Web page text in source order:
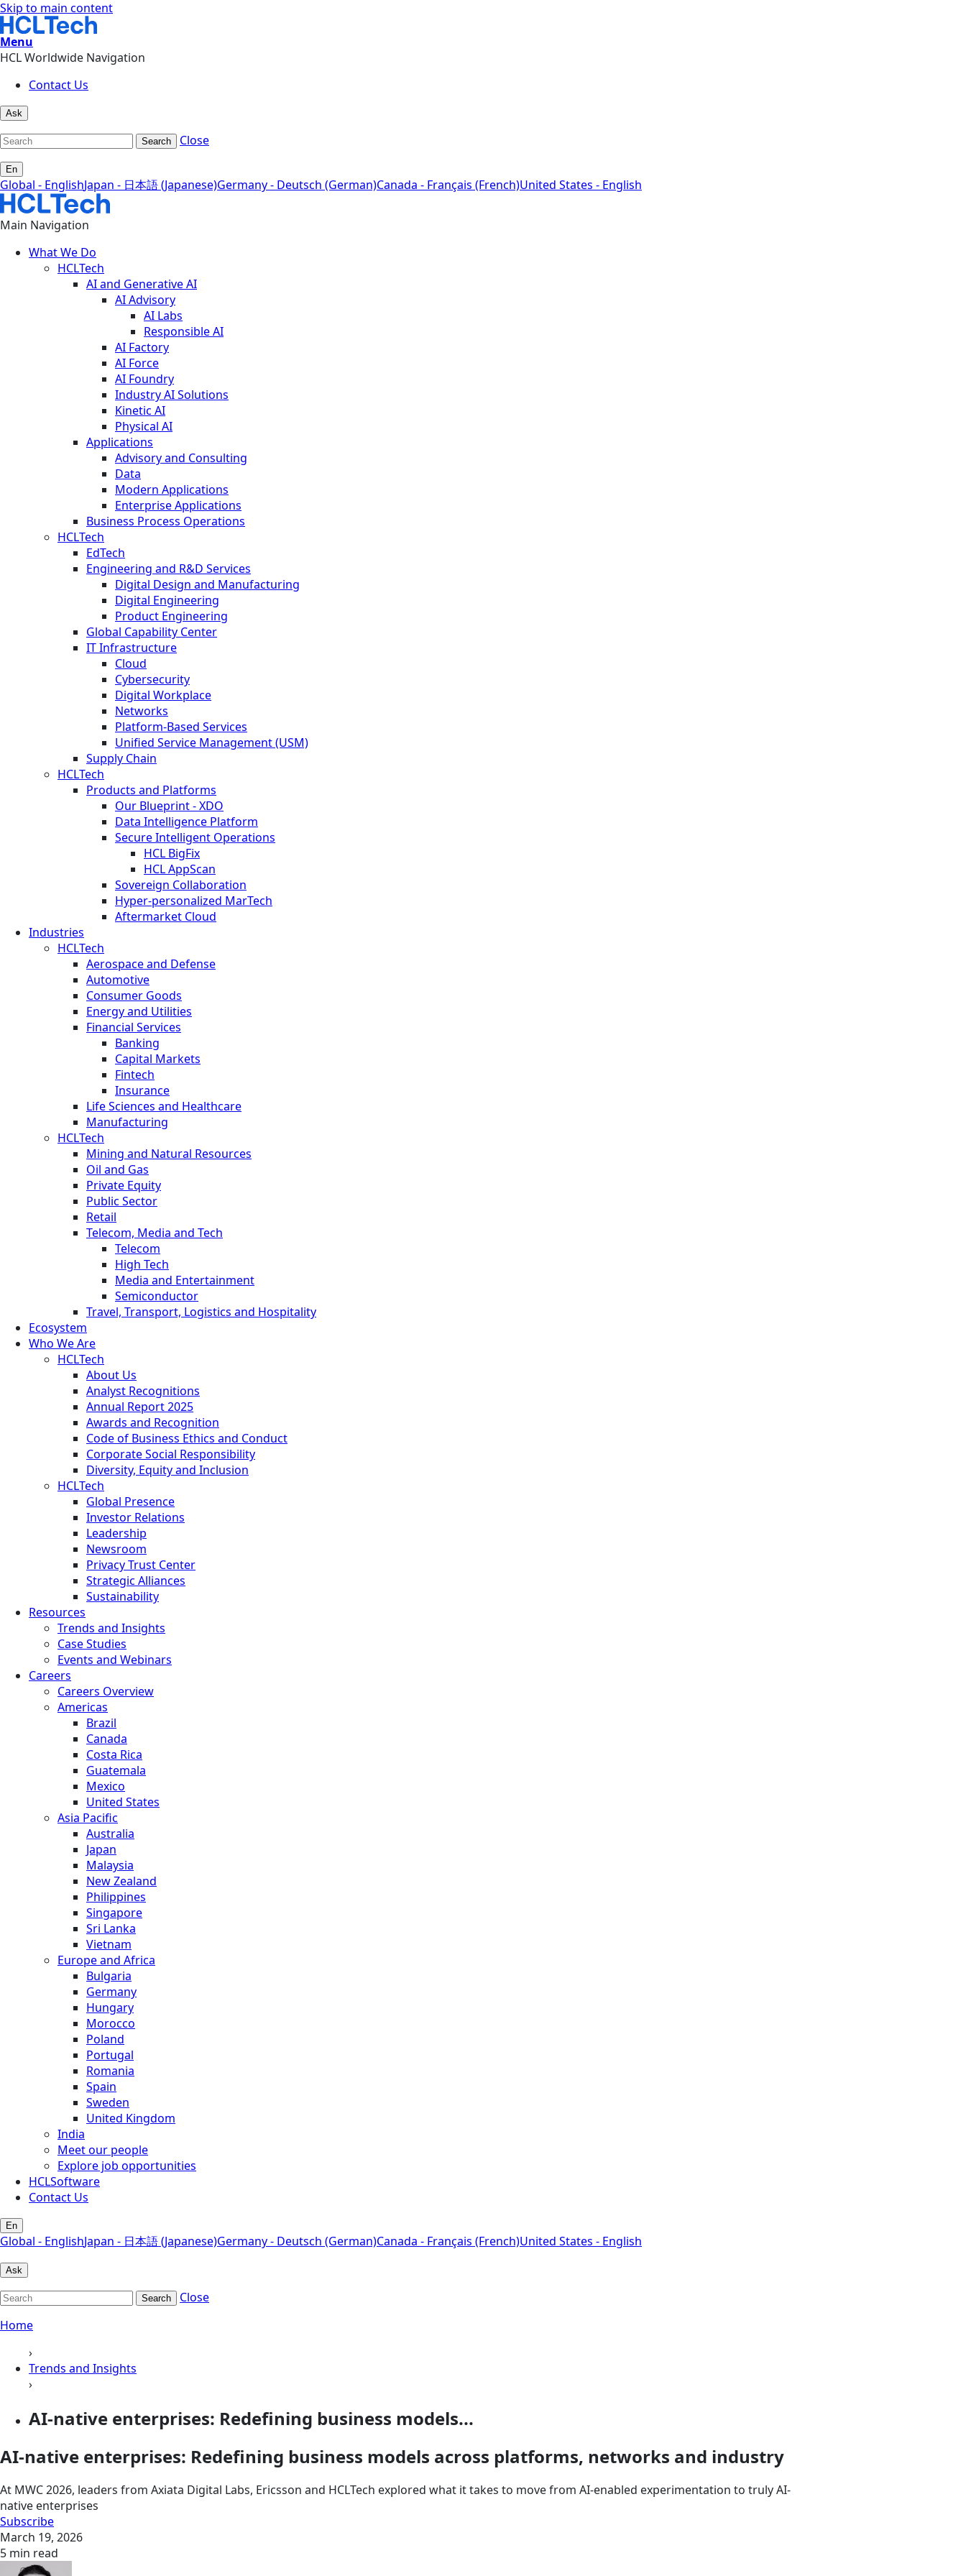
Skip to main content
Menu
HCL Worldwide Navigation
Contact Us
Ask
Search Close
En
Global - EnglishJapan - 日本語 (Japanese)Germany - Deutsch (German)Canada - Français (French)United States - English
Main Navigation
What We Do
HCLTech
AI and Generative AI
AI Advisory
AI Labs
Responsible AI
AI Factory
AI Force
AI Foundry
Industry AI Solutions
Kinetic AI
Physical AI
Applications
Advisory and Consulting
Data
Modern Applications
Enterprise Applications
Business Process Operations
HCLTech
EdTech
Engineering and R&D Services
Digital Design and Manufacturing
Digital Engineering
Product Engineering
Global Capability Center
IT Infrastructure
Cloud
Cybersecurity
Digital Workplace
Networks
Platform-Based Services
Unified Service Management (USM)
Supply Chain
HCLTech
Products and Platforms
Our Blueprint - XDO
Data Intelligence Platform
Secure Intelligent Operations
HCL BigFix
HCL AppScan
Sovereign Collaboration
Hyper-personalized MarTech
Aftermarket Cloud
Industries
HCLTech
Aerospace and Defense
Automotive
Consumer Goods
Energy and Utilities
Financial Services
Banking
Capital Markets
Fintech
Insurance
Life Sciences and Healthcare
Manufacturing
HCLTech
Mining and Natural Resources
Oil and Gas
Private Equity
Public Sector
Retail
Telecom, Media and Tech
Telecom
High Tech
Media and Entertainment
Semiconductor
Travel, Transport, Logistics and Hospitality
Ecosystem
Who We Are
HCLTech
About Us
Analyst Recognitions
Annual Report 2025
Awards and Recognition
Code of Business Ethics and Conduct
Corporate Social Responsibility
Diversity, Equity and Inclusion
HCLTech
Global Presence
Investor Relations
Leadership
Newsroom
Privacy Trust Center
Strategic Alliances
Sustainability
Resources
Trends and Insights
Case Studies
Events and Webinars
Careers
Careers Overview
Americas
Brazil
Canada
Costa Rica
Guatemala
Mexico
United States
Asia Pacific
Australia
Japan
Malaysia
New Zealand
Philippines
Singapore
Sri Lanka
Vietnam
Europe and Africa
Bulgaria
Germany
Hungary
Morocco
Poland
Portugal
Romania
Spain
Sweden
United Kingdom
India
Meet our people
Explore job opportunities
HCLSoftware
Contact Us
En
Global - EnglishJapan - 日本語 (Japanese)Germany - Deutsch (German)Canada - Français (French)United States - English
Ask
Search
Close
Home
›
Trends and Insights
›
AI-native enterprises: Redefining business models...
AI-native enterprises: Redefining business models across platforms, networks and industry
At MWC 2026, leaders from Axiata Digital Labs, Ericsson and HCLTech explored what it takes to move from AI-enabled experimentation to truly AI-
native enterprises
Subscribe
March 19, 2026
5 min read